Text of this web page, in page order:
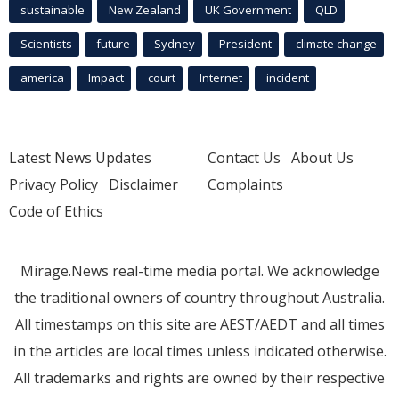
sustainable New Zealand UK Government QLD
Scientists future Sydney President climate change
america Impact court Internet incident
Latest News Updates
Privacy Policy Disclaimer
Code of Ethics
Contact Us About Us
Complaints
Mirage.News real-time media portal. We acknowledge
the traditional owners of country throughout Australia.
All timestamps on this site are AEST/AEDT and all times
in the articles are local times unless indicated otherwise.
All trademarks and rights are owned by their respective